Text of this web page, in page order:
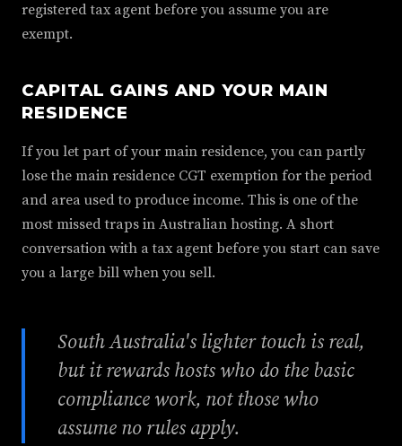
registered tax agent before you assume you are
exempt.
CAPITAL GAINS AND YOUR MAIN
RESIDENCE
If you let part of your main residence, you can partly
lose the main residence CGT exemption for the period
and area used to produce income. This is one of the
most missed traps in Australian hosting. A short
conversation with a tax agent before you start can save
you a large bill when you sell.
South Australia's lighter touch is real,
but it rewards hosts who do the basic
compliance work, not those who
assume no rules apply.